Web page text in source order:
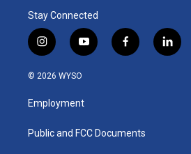
Stay Connected
i
n
s
a
g
a
y
o
u
b
f
a
k
l
i
© 2026 WYSO
Employment
Public and FCC Documents